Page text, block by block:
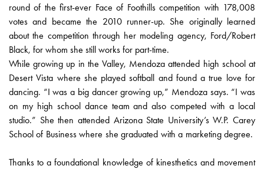
round of the first-ever Face of Foothills competition with 178,008
votes and became the 2010 runner-up. She originally learned
about the competition through her modeling agency, Ford/Robert
Black, for whom she still works for part-time.
While growing up in the Valley, Mendoza attended high school at
Desert Vista where she played softball and found a true love for
dancing. “I was a big dancer growing up,” Mendoza says. “I was
on my high school dance team and also competed with a local
studio.” She then attended Arizona State University’s W.P. Carey
School of Business where she graduated with a marketing degree.
Thanks to a foundational knowledge of kinesthetics and movement